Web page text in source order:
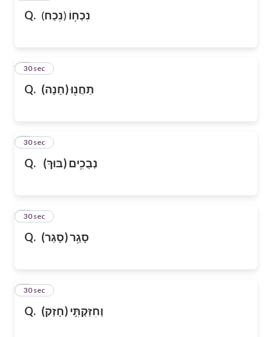
Q. (נֵכַח) נִכְח֥וֹ
Q. (חָנָה)תַחֲנ֖וּ
2
30 sec
Q. (בּוּךְ)נְבֻכִ֥ים
3
30 sec
Q. (סָגַר)סָגַ֥ר
4
30 sec
Q. (חָזַק)וְחִזַּקְתִּ֣י
5
30 sec